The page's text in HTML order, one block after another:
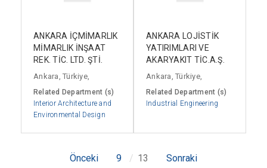
ANKARA İÇMİMARLIK
MİMARLIK İNŞAAT
REK. TİC. LTD. ŞTİ.
Ankara, Türkiye,
Related Department (s)
Interior Architecture and
Environmental Design
ANKARA LOJİSTİK
YATIRIMLARI VE
AKARYAKIT TİC.A.Ş.
Ankara, Türkiye,
Related Department (s)
Industrial Engineering
Önceki 9 13 Sonraki